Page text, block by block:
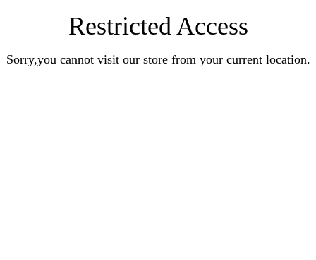
Restricted Access
Sorry,you cannot visit our store from your current location.